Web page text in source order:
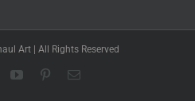
Art | All Rights Reserved
TwitterYouTubePinterestEmail